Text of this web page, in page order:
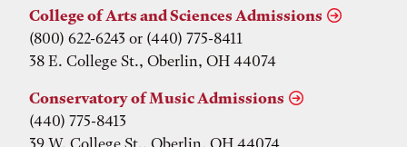
College of Arts and Sciences Admissions
(800) 622-6243 or (440) 775-8411
38 E. College St., Oberlin, OH 44074
Conservatory of Music Admissions
(440) 775-8413
39 W. College St., Oberlin, OH 44074